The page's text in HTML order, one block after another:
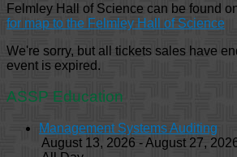
Felmley Hall of Science can be found
for map to the Felmley Hall of Science
We're sorry, but all tickets sales have
event is expired.
ASSP Education
Management Systems Auditing
August 13, 2026 - August 27,